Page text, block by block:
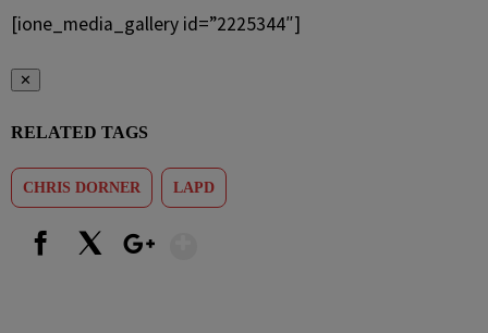
[ione_media_gallery id=”2225344″]
✕
RELATED TAGS
CHRIS DORNER LAPD